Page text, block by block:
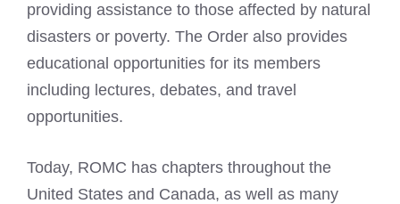
providing assistance to those affected by natural
disasters or poverty. The Order also provides
educational opportunities for its members
including lectures, debates, and travel
opportunities.
Today, ROMC has chapters throughout the
United States and Canada, as well as many